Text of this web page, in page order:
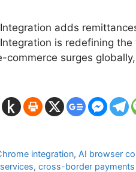
adds
is redefining
commerce surges
integration, AI browser
, cross-border